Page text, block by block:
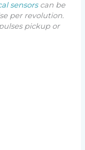
sensorscan be
per revolution.
pickup or